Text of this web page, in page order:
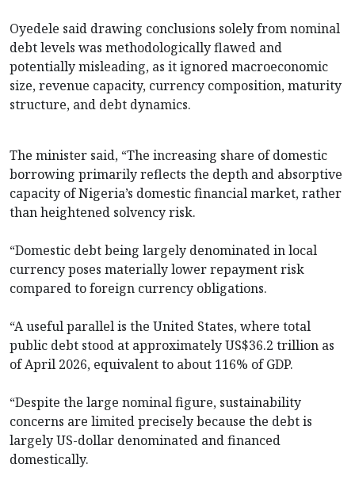
Oyedele said drawing conclusions solely from nominal
debt levels was methodologically flawed and
potentially misleading, as it ignored macroeconomic
size, revenue capacity, currency composition, maturity
structure, and debt dynamics.
The minister said, “The increasing share of domestic
borrowing primarily reflects the depth and absorptive
capacity of Nigeria’s domestic financial market, rather
than heightened solvency risk.
“Domestic debt being largely denominated in local
currency poses materially lower repayment risk
compared to foreign currency obligations.
“A useful parallel is the United States, where total
public debt stood at approximately US$36.2 trillion as
of April 2026, equivalent to about 116% of GDP.
“Despite the large nominal figure, sustainability
concerns are limited precisely because the debt is
largely US-dollar denominated and financed
domestically.